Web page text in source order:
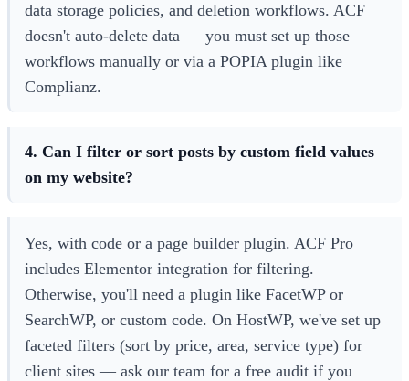
data storage policies, and deletion workflows. ACF
doesn't auto-delete data — you must set up those
workflows manually or via a POPIA plugin like
Complianz.
4. Can I filter or sort posts by custom field values
on my website?
Yes, with code or a page builder plugin. ACF Pro
includes Elementor integration for filtering.
Otherwise, you'll need a plugin like FacetWP or
SearchWP, or custom code. On HostWP, we've set up
faceted filters (sort by price, area, service type) for
client sites — ask our team for a free audit if you